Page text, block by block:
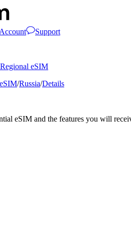
Account
Support
Regional eSIM
/Russia/Details
eSIM and the features you will